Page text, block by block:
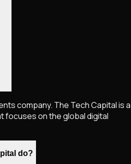
company. The Tech Capital is a
focuses on the global digital
do?